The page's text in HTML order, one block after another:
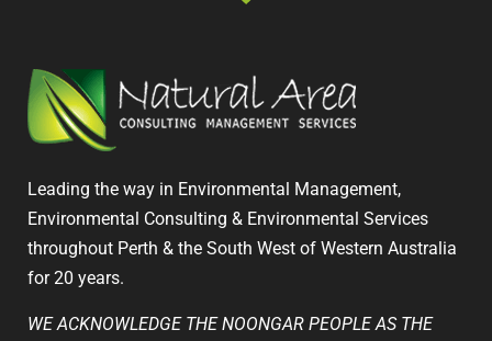
Leading the way in Environmental Management,
Environmental Consulting & Environmental Services
throughout Perth & the South West of Western Australia
for 20 years.
WE ACKNOWLEDGE THE NOONGAR PEOPLE AS THE